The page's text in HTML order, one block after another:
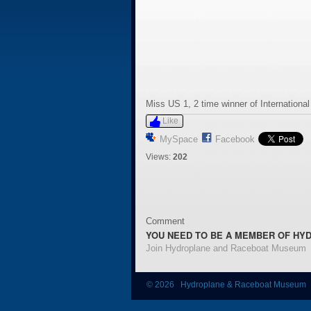
Miss US 1, 2 time winner of
Like
MySpace Facebook
Views: 202
Comment
YOU NEED TO BE A MEMBER OF
Join Hydroplane and Raceboat Museum
© 2026 Hydroplane & Raceboat Museum